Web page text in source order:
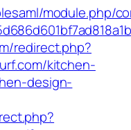
module.php/
redirect.php?
kitchen-
design-